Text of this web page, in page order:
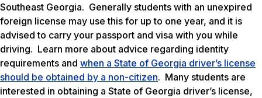
Southeast Georgia. Generally students with an unexpired
foreign license may use this for up to one year, and it is
advised to carry your passport and visa with you while
driving. Learn more about advice regarding identity
requirements and when a State of Georgia driver’s license
should be obtained by a non-citizen. Many students are
interested in obtaining a State of Georgia driver’s license,